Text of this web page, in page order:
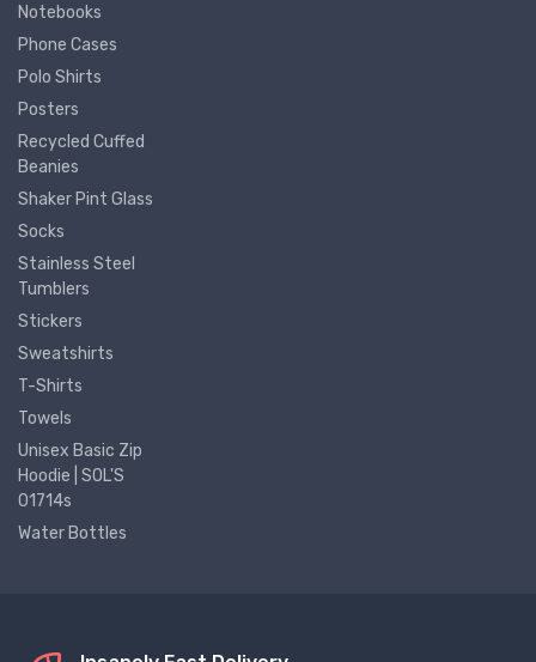
Notebooks
Phone Cases
Polo Shirts
Posters
Recycled Cuffed
Beanies
Shaker Pint Glass
Socks
Stainless Steel
Tumblers
Stickers
Sweatshirts
T-Shirts
Towels
Unisex Basic Zip
Hoodie | SOL'S
01714s
Water Bottles